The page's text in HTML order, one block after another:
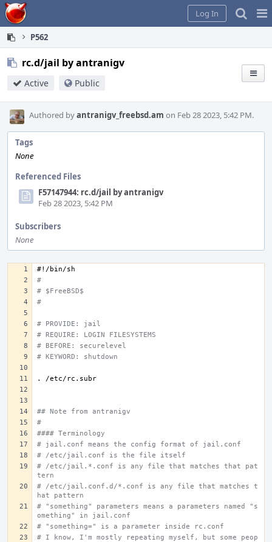
Home
Log In
P562
rc.d/jail by antranigv
Active Public
Authored byantranigv_freebsd.am on Feb 28 2023, 5:42 PM.
Tags
None
Referenced Files
F57147944: rc.d/jail by antranigv
Feb 28 2023, 5:42 PM
Subscribers
None
#!/bin/sh
#
# $FreeBSD$
#
# PROVIDE: jail
# REQUIRE: LOGIN FILESYSTEMS
# BEFORE: securelevel
# KEYWORD: shutdown
.
## Note from antranigv
#
#### Terminology
# jail.conf means the config format of jail.conf
# /etc/jail.conf is the file itself
# /etc/jail.*.conf is any file that matches that pat
tern
# /etc/jail.conf.d/*.conf is any file that matches t
hat pattern
# "something" parameters means a parameters named "s
omething" in jail.conf
# "something=" is a parameter inside rc.conf
# I know, I'm mostly repeating myself, but some peop